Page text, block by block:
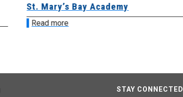
St. Mary’s Bay Academy
Read more
STAY CONNECTED